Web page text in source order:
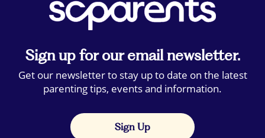
Sign up for our email newsletter.
Get our newsletter to stay up to date on the latest
parenting tips, events and information.
Sign Up